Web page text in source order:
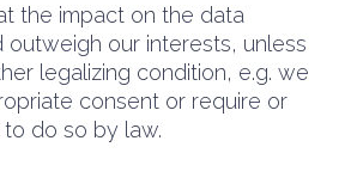
the impact on the data
outweigh our interests, unless
legalizing condition, e.g. we
consent or require or
do so by law.